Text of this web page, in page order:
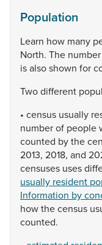
Population
Learn how many
North. The number
isalsoshown for
Twodifferent
• census usually
numberof people
counted bythe
2013, 2018, and
censuses uses
usually resident
Information by
howthecensus
counted.